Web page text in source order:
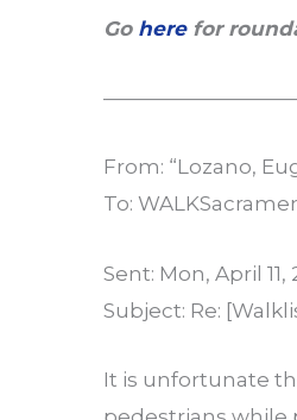
Goherefor
From: “Lozano,
To:
Sent: Mon, April 11,
Subject: Re:
It is unfortunate